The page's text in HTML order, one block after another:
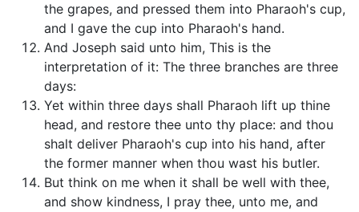
the grapes, and pressed them into Pharaoh's cup,
and I gave the cup into Pharaoh's hand.
And Joseph said unto him, This is the
interpretation of it: The three branches are three
days:
Yet within three days shall Pharaoh lift up thine
head, and restore thee unto thy place: and thou
shalt deliver Pharaoh's cup into his hand, after
the former manner when thou wast his butler.
But think on me when it shall be well with thee,
and show kindness, I pray thee, unto me, and